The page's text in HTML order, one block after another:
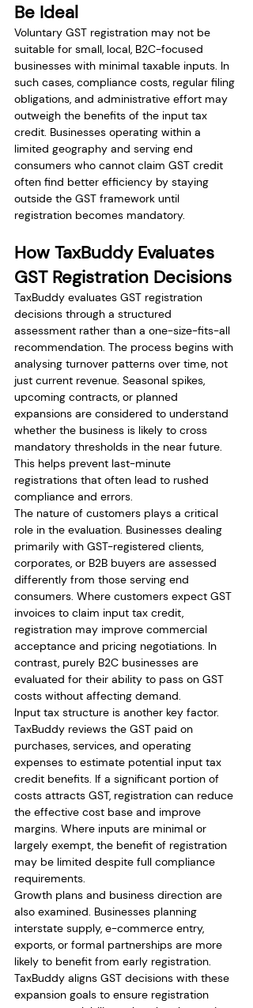
Be Ideal
Voluntary GST registration may not be
suitable for small, local, B2C-focused
businesses with minimal taxable inputs. In
such cases, compliance costs, regular filing
obligations, and administrative effort may
outweigh the benefits of the input tax
credit. Businesses operating within a
limited geography and serving end
consumers who cannot claim GST credit
often find better efficiency by staying
outside the GST framework until
registration becomes mandatory.
How TaxBuddy Evaluates
GST Registration Decisions
TaxBuddy evaluates GST registration
decisions through a structured
assessment rather than a one-size-fits-all
recommendation. The process begins with
analysing turnover patterns over time, not
just current revenue. Seasonal spikes,
upcoming contracts, or planned
expansions are considered to understand
whether the business is likely to cross
mandatory thresholds in the near future.
This helps prevent last-minute
registrations that often lead to rushed
compliance and errors.
The nature of customers plays a critical
role in the evaluation. Businesses dealing
primarily with GST-registered clients,
corporates, or B2B buyers are assessed
differently from those serving end
consumers. Where customers expect GST
invoices to claim input tax credit,
registration may improve commercial
acceptance and pricing negotiations. In
contrast, purely B2C businesses are
evaluated for their ability to pass on GST
costs without affecting demand.
Input tax structure is another key factor.
TaxBuddy reviews the GST paid on
purchases, services, and operating
expenses to estimate potential input tax
credit benefits. If a significant portion of
costs attracts GST, registration can reduce
the effective cost base and improve
margins. Where inputs are minimal or
largely exempt, the benefit of registration
may be limited despite full compliance
requirements.
Growth plans and business direction are
also examined. Businesses planning
interstate supply, e-commerce entry,
exports, or formal partnerships are more
likely to benefit from early registration.
TaxBuddy aligns GST decisions with these
expansion goals to ensure registration